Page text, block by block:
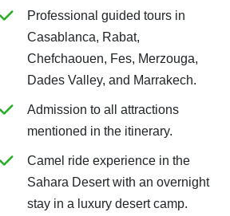
Professional guided tours in
Casablanca, Rabat,
Chefchaouen, Fes, Merzouga,
Dades Valley, and Marrakech.
Admission to all attractions
mentioned in the itinerary.
Camel ride experience in the
Sahara Desert with an overnight
stay in a luxury desert camp.